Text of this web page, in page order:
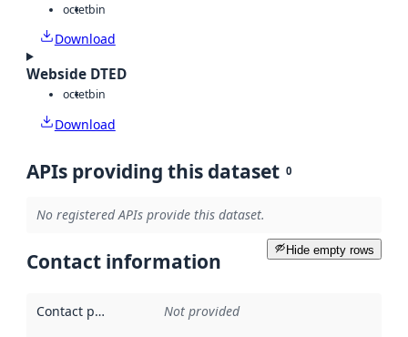
octetbin
Download
Webside DTED
octetbin
Download
APIs providing this dataset 0
No registered APIs provide this dataset.
Hide empty rows
Contact information
Contact point Not provided